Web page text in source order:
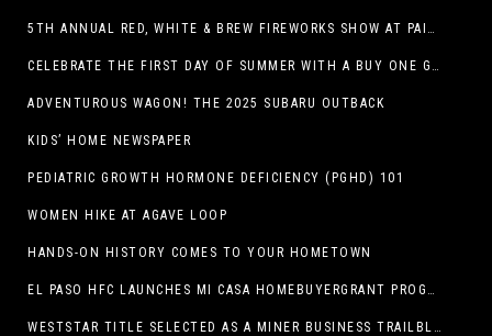
5TH ANNUAL RED, WHITE & BREW FIREWORKS SHOW AT PAINTED DUNES!
CELEBRATE THE FIRST DAY OF SUMMER WITH A BUY ONE GET ONE FREE BLIZZARD TREAT OFFER AT DQ RESTAURANTS IN TEXAS ON JUNE 20 – APP ONLY
ADVENTUROUS WAGON! THE 2025 SUBARU OUTBACK
KIDS’ HOME NEWSPAPER
PEDIATRIC GROWTH HORMONE DEFICIENCY (PGHD) 101
WOMEN HIKE AT AGAVE LOOP
HANDS-ON HISTORY COMES TO YOUR HOMETOWN
EL PASO HFC LAUNCHES MI CASA HOMEBUYERGRANT PROGRAM, A $25 MILLION COMMUNITY INITIATIVE
WESTSTAR TITLE SELECTED AS A MINER BUSINESS TRAILBLAZER HONOREE